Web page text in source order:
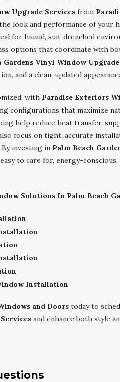
Upgrade Services from
look and performance of your
for humid, sun-drenched
options that coordinate with
Gardens Vinyl Window
and a clean, updated
with Paradise Exteriors
configurations that maximize
help reduce heat transfer,
focus on tight, accurate
investing in Palm Beach
to care for, energy-
Solutions In Palm Beach
Installation
and Doors today to
and enhance both style